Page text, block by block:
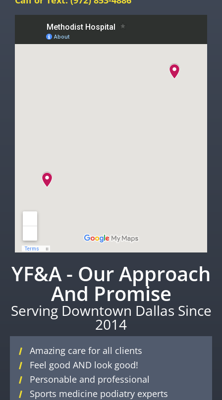
YF&A - Our Approach
And Promise
Serving Downtown Dallas Since
2014
Amazing care for all clients
Feel good AND look good!
Personable and professional
Sports medicine podiatry experts